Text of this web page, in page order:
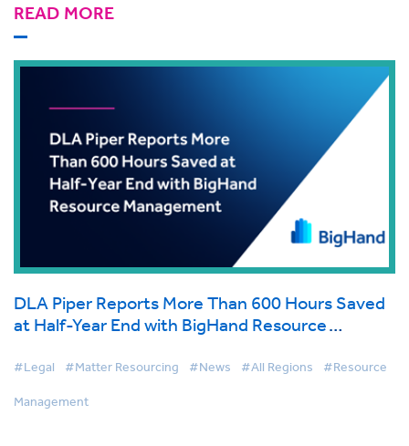
READ MORE
DLA Piper Reports More Than 600 Hours Saved
at Half-Year End with BigHand Resource
#Legal #Matter Resourcing #News #All Regions #Resource
Management